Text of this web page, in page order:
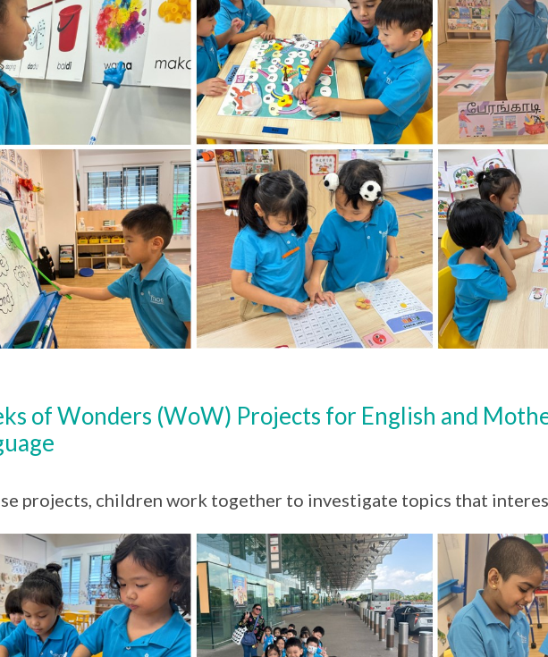
of Wonders (WoW) Projects for English and
projects, children work together to investigate topics that